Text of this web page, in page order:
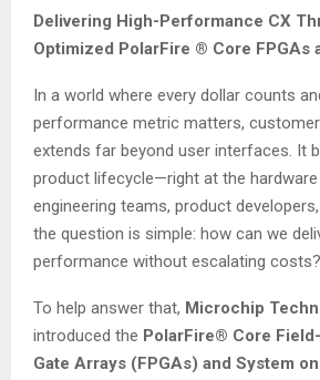
Delivering High-Performance CX
Optimized PolarFire ® Core FPGAs
In a world where every dollar counts
performance metric matters, customer
extends far beyond user interfaces. It
product lifecycle—right at the hardware
engineering teams, product
the question is simple: how can we
performance without escalating costs?
To help answer that, Microchip
introduced the PolarFire® Core
Gate Arrays (FPGAs) and System